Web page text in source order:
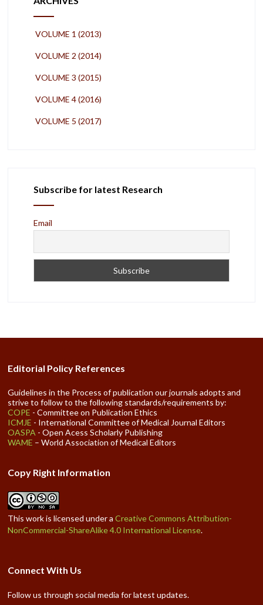
VOLUME 1 (2013)
VOLUME 2 (2014)
VOLUME 3 (2015)
VOLUME 4 (2016)
VOLUME 5 (2017)
Subscribe for latest Research
Email
Editorial Policy References
Guidelines in the Process of publication our journals adopts and
strive to follow to the following standards/requirements by:
COPE - Committee on Publication Ethics
ICMJE - International Committee of Medical Journal Editors
OASPA - Open Acess Scholarly Publishing
WAME – World Association of Medical Editors
Copy Right Information
This work is licensed under aCreative Commons Attribution-
NonCommercial-ShareAlike 4.0 International License.
Connect With Us
Follow us through social media for latest updates.